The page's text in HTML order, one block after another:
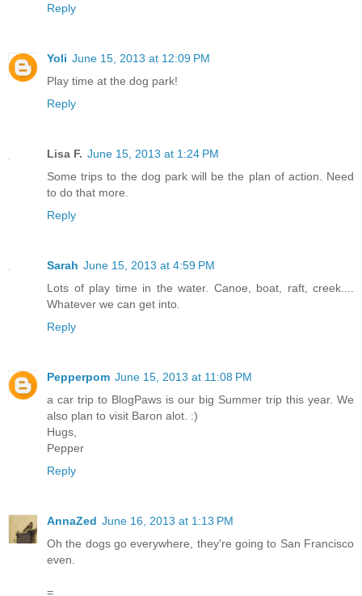
Reply
Yoli June 15, 2013 at 12:09 PM
Play time at the dog park!
Reply
Lisa F. June 15, 2013 at 1:24 PM
Some trips to the dog park will be the plan of action. Need
to do that more.
Reply
Sarah June 15, 2013 at 4:59 PM
Lots of play time in the water. Canoe, boat, raft, creek....
Whatever we can get into.
Reply
Pepperpom June 15, 2013 at 11:08 PM
a car trip to BlogPaws is our big Summer trip this year. We
also plan to visit Baron alot. :)
Hugs,
Pepper
Reply
AnnaZed June 16, 2013 at 1:13 PM
Oh the dogs go everywhere, they're going to San Francisco
even.
=